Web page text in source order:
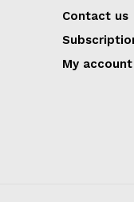
Contact us
My account